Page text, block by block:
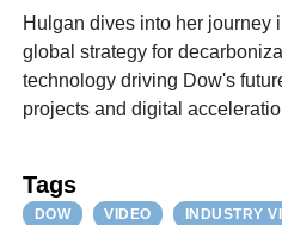
Hulgan dives into her journey
global strategy for
technology driving Dow's
projects and digital
Tags
DOW VIDEO
INDUSTRY